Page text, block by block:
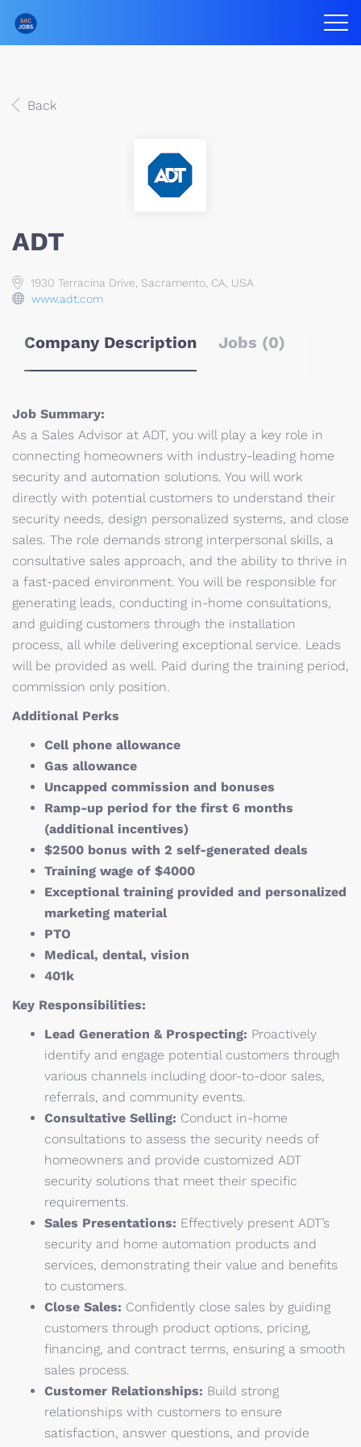
Back
ADT
1930 Terracina Drive, Sacramento, CA, USA
www.adt.com
Company Description Jobs (0)
Job Summary:
As a Sales Advisor at ADT, you will play a key role in
connecting homeowners with industry-leading home
security and automation solutions. You will work
directly with potential customers to understand their
security needs, design personalized systems, and close
sales. The role demands strong interpersonal skills, a
consultative sales approach, and the ability to thrive in
a fast-paced environment. You will be responsible for
generating leads, conducting in-home consultations,
and guiding customers through the installation
process, all while delivering exceptional service. Leads
will be provided as well. Paid during the training period,
commission only position.
Additional Perks
Cell phone allowance
Gas allowance
Uncapped commission and bonuses
Ramp-up period for the first 6 months
(additional incentives)
$2500 bonus with 2 self-generated deals
Training wage of $4000
Exceptional training provided and personalized
marketing material
PTO
Medical, dental, vision
401k
Key Responsibilities:
Lead Generation & Prospecting: Proactively
identify and engage potential customers through
various channels including door-to-door sales,
referrals, and community events.
Consultative Selling: Conduct in-home
consultations to assess the security needs of
homeowners and provide customized ADT
security solutions that meet their specific
requirements.
Sales Presentations: Effectively present ADT’s
security and home automation products and
services, demonstrating their value and benefits
to customers.
Close Sales: Confidently close sales by guiding
customers through product options, pricing,
financing, and contract terms, ensuring a smooth
sales process.
Customer Relationships: Build strong
relationships with customers to ensure
satisfaction, answer questions, and provide